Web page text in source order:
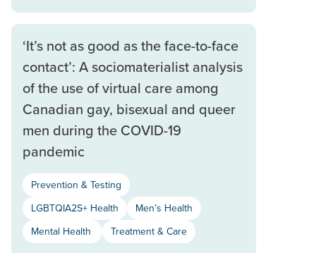
‘It’s not as good as the face-to-face
contact’: A sociomaterialist analysis
of the use of virtual care among
Canadian gay, bisexual and queer
men during the COVID-19
pandemic
Prevention & Testing
LGBTQIA2S+ Health
Men’s Health
Mental Health
Treatment & Care